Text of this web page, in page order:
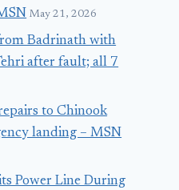
May 21, 2026
Badrinath with
after fault; all 7
to Chinook
landing – MSN
Power Line During